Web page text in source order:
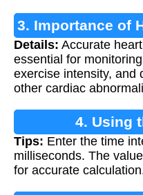
3. Importance of
Details: Accurate
essential for
exercise intensity, and
other cardiac
4. Using
Tips: Enter the time
milliseconds. The
for accurate